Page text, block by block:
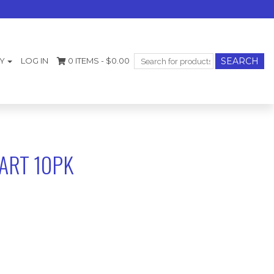
LOG IN 0 ITEMS - $0.00
Search
for:
10PK